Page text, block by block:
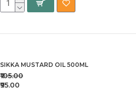
SIKKA MUSTARD OIL 500ML
₹95.00
₹105.00